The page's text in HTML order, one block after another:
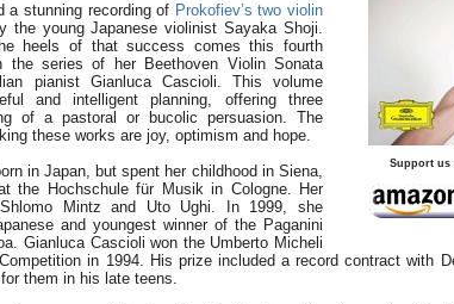
Support us
a stunning recording of Prokofiev’s two violin
the young Japanese violinist Sayaka Shoji.
heels of that success comes this fourth
the series of her Beethoven Violin Sonata
pianist Gianluca Cascioli. This volume
and intelligent planning, offering three
of a pastoral or bucolic persuasion. The
these works are joy, optimism and hope.
in Japan, but spent her childhood in Siena,
the Hochschule für Musik in Cologne. Her
Mintz and Uto Ughi. In 1999, she
and youngest winner of the Paganini
Gianluca Cascioli won the Umberto Micheli
in 1994. His prize included a record contract with
them in his late teens.